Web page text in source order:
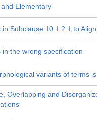
and Elementary
in Subclause 10.1.2.1 to
in the wrong specification
variants of terms
Overlapping and